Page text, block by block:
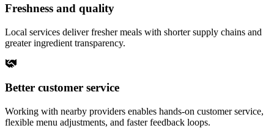
Freshness and quality
Local services deliver fresher meals with shorter supply chains and
greater ingredient transparency.
Better customer service
Working with nearby providers enables hands-on customer service,
flexible menu adjustments, and faster feedback loops.